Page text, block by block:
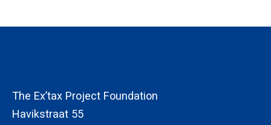
The Ex’tax Project Foundation
Havikstraat 55